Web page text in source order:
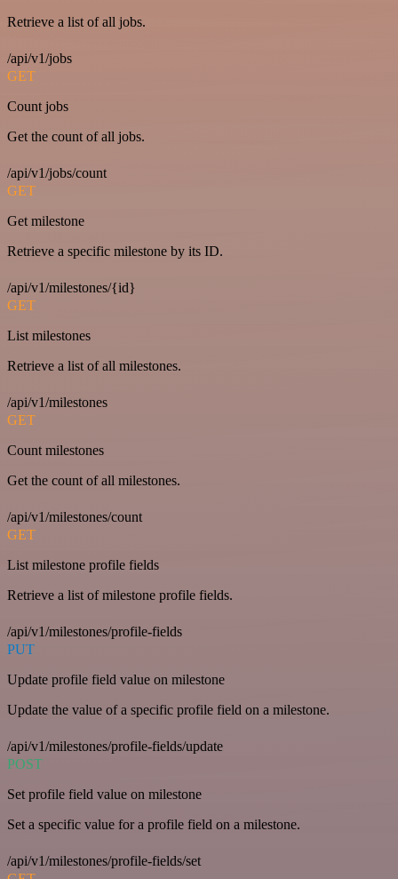
Retrieve a list of all jobs.
/api/v1/jobs
GET
Count jobs
Get the count of all jobs.
/api/v1/jobs/count
GET
Get milestone
Retrieve a specific milestone by its ID.
/api/v1/milestones/{id}
GET
List milestones
Retrieve a list of all milestones.
/api/v1/milestones
GET
Count milestones
Get the count of all milestones.
/api/v1/milestones/count
GET
List milestone profile fields
Retrieve a list of milestone profile fields.
/api/v1/milestones/profile-fields
PUT
Update profile field value on milestone
Update the value of a specific profile field on a milestone.
/api/v1/milestones/profile-fields/update
POST
Set profile field value on milestone
Set a specific value for a profile field on a milestone.
/api/v1/milestones/profile-fields/set